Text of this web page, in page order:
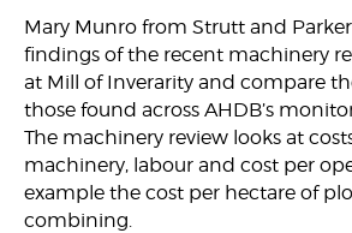
Mary Munro from Strutt and
findings of the recent machinery
at Mill of Inverarity and compare
those found across AHDB’s
The machinery review looks at
machinery, labour and cost per
example the cost per hectare of
combining.